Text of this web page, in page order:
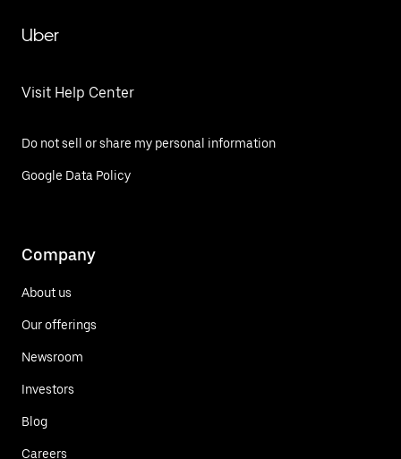
Uber
Visit Help Center
Do not sell or share my personal information
Google Data Policy
Company
About us
Our offerings
Newsroom
Investors
Blog
Careers